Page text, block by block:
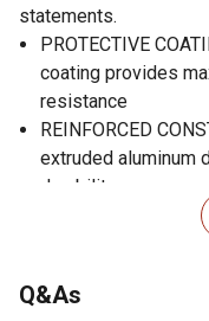
statements.
PROTECTIVE
coating provides
resistance
REINFORCED
extruded aluminum
durability
DURABLE ROOF:
maximum
natural light into the
Q&As